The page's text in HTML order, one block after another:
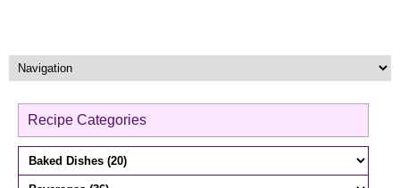
Recipe Categories